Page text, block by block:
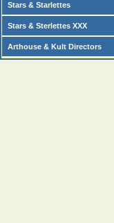
Stars & Starlettes
Stars & Sterlettes XXX
Arthouse & Kult Directors